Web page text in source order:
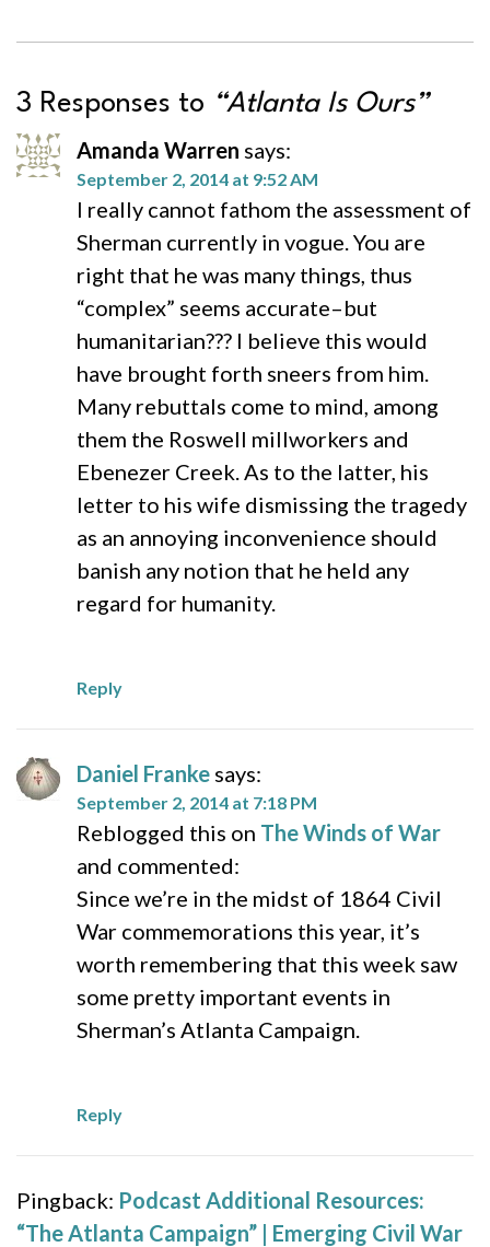
3 Responses to “Atlanta Is Ours”
Amanda Warren says:
September 2, 2014 at 9:52 AM
I really cannot fathom the assessment of
Sherman currently in vogue. You are
right that he was many things, thus
“complex” seems accurate–but
humanitarian??? I believe this would
have brought forth sneers from him.
Many rebuttals come to mind, among
them the Roswell millworkers and
Ebenezer Creek. As to the latter, his
letter to his wife dismissing the tragedy
as an annoying inconvenience should
banish any notion that he held any
regard for humanity.
Reply
Daniel Franke says:
September 2, 2014 at 7:18 PM
Reblogged this on The Winds of War
and commented:
Since we’re in the midst of 1864 Civil
War commemorations this year, it’s
worth remembering that this week saw
some pretty important events in
Sherman’s Atlanta Campaign.
Reply
Pingback: Podcast Additional Resources:
“The Atlanta Campaign” | Emerging Civil War